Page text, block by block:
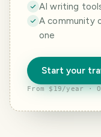
AI writing
A community
one
Start your
From $19/year ·